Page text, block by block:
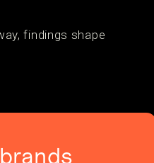
findings shape